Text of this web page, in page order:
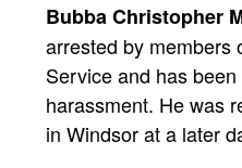
Bubba Christopher
arrested by members
Service and has
harassment. He was
in Windsor at a later